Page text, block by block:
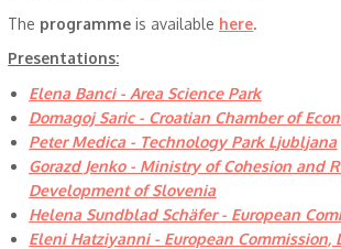
The programmeis available here.
Presentations:
Elena Banci - Area Science Park
Domagoj Saric - Croatian Chamber of
Peter Medica - Technology Park Ljubljana
Gorazd Jenko - Ministry of Cohesion and
Development of Slovenia
Helena Sundblad Schäfer - European
Eleni Hatziyanni - European Commission,